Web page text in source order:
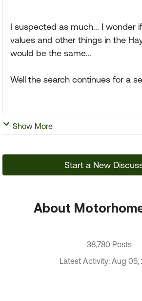
I suspected as much... I wonder
values and other things in the
would be the same...
Well the search continues for a
Show More
Start a New
About
38,780 Posts
Latest Activity: Aug 05,